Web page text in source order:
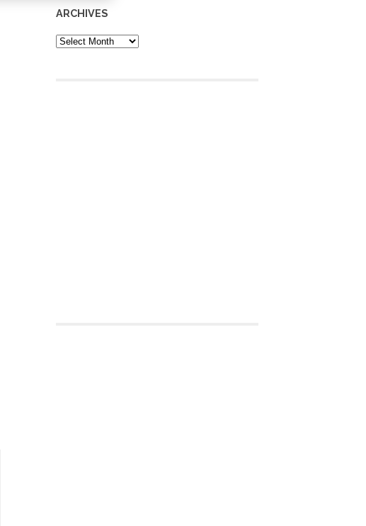
ARCHIVES
Archives